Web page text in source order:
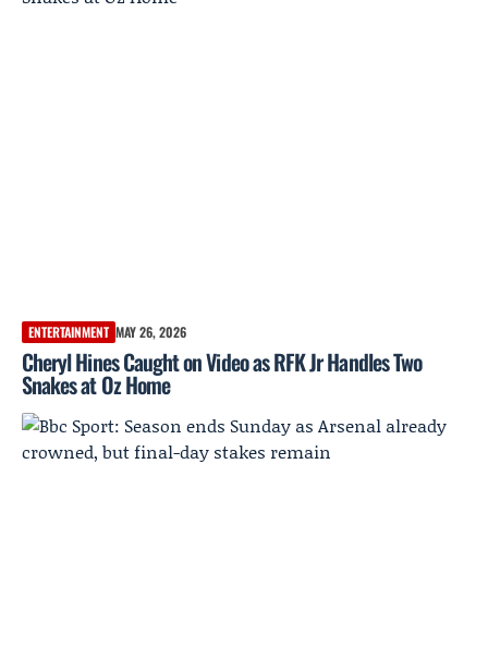
ENTERTAINMENT MAY 26, 2026
Cheryl Hines Caught on Video as RFK Jr Handles Two
Snakes at Oz Home